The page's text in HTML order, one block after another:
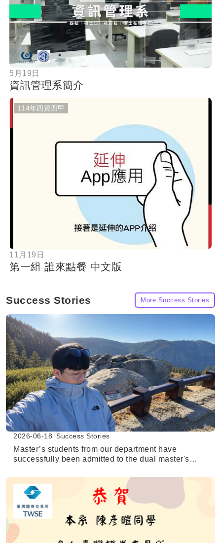
按鈕
5月19日
資訊管理系簡介
按鈕
114年四資四甲
11月19日
第一組 誰來點餐 中文版
Success Stories More Success Stories
2026-06-18 Success Stories
Master’s students from our department have
successfully been admitted to the dual master's
Antonio (UTSA).